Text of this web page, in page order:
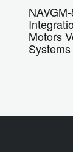
Motors
Systems